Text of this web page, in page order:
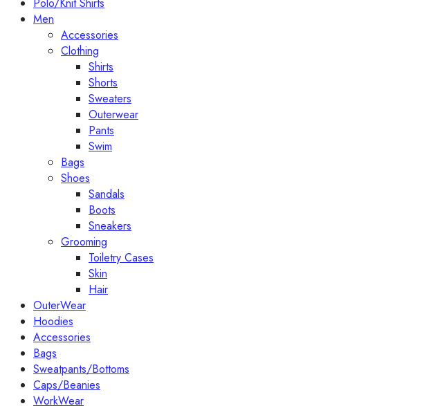
Men
Accessories
Clothing
Shirts
Shorts
Sweaters
Outerwear
Pants
Swim
Bags
Shoes
Sandals
Boots
Sneakers
Grooming
Toiletry Cases
Skin
Hair
OuterWear
Hoodies
Accessories
Bags
Sweatpants/Bottoms
Caps/Beanies
WorkWear